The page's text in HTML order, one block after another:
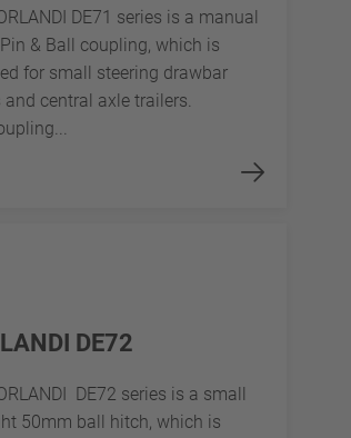
DE71 series is a manual
& Ball coupling, which is
for small steering drawbar
and central axle trailers.
DE72
DE72 series is a small
50mm ball hitch, which is